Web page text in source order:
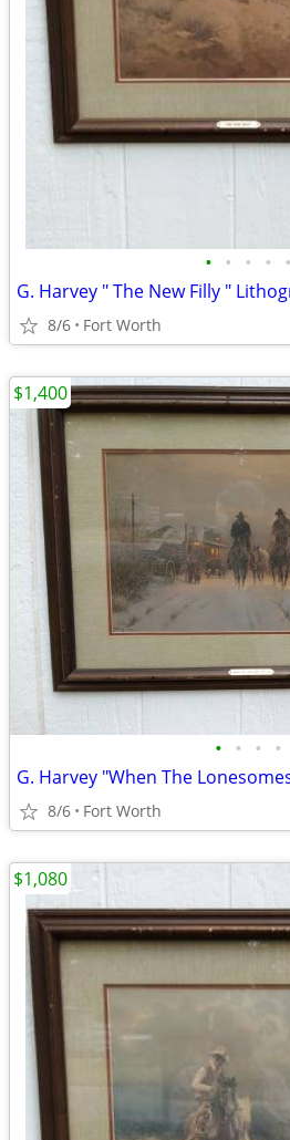
• • • • •
G. Harvey " The New Filly "
8/6 Fort Worth
• • • •
G. Harvey "When The
8/6 Fort Worth
$1,400
$1,080